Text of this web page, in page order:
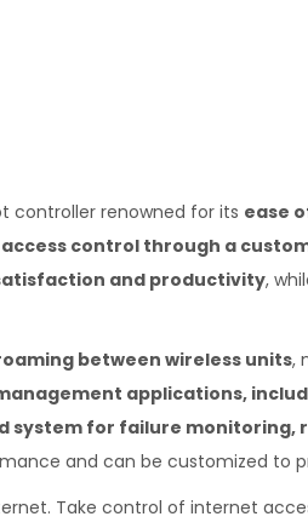
controller renowned for its ease
control through a
and productivity,
between wireless units,
management applications,
system for failure
and can be customized to
Take control of internet